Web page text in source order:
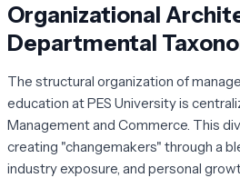
Organizational
Departmental
The structural organization of
education at PES University is
Management and Commerce. This
creating "changemakers" through a
industry exposure, and personal